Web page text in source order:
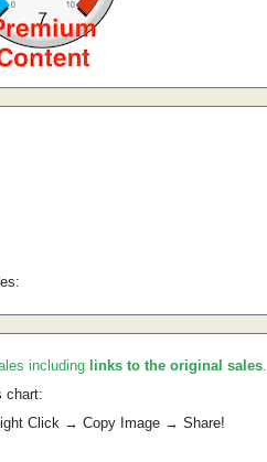
including links to the original sales.
chart:
Click → Copy Image → Share!